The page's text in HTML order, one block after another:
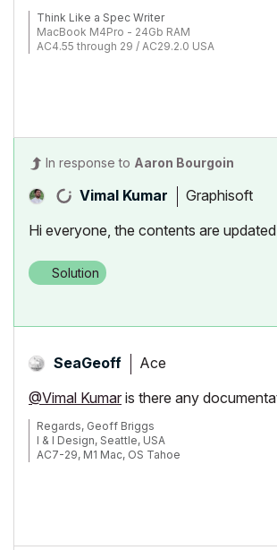
Think Like a Spec Writer
MacBook M4Pro - 24Gb RAM
AC4.55 through 29 / AC29.2.0 USA
In response to Aaron Bourgoin
Vimal Kumar Graphisoft
Hi everyone, the contents are
Solution
SeaGeoff Ace
@Vimal Kumar is there any
Regards, Geoff Briggs
I & I Design, Seattle, USA
AC7-29, M1 Mac, OS Tahoe